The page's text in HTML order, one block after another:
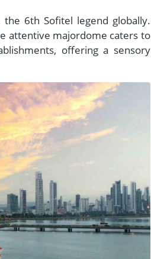
6th Sofitel legend globally.
attentive majordome caters to
offering a sensory